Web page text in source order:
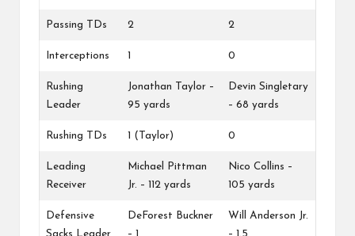
Passing TDs 2 2
Interceptions 1 0
Rushing
Leader
Jonathan Taylor –
95 yards
Devin Singletary
– 68 yards
Rushing TDs 1 (Taylor) 0
Leading
Receiver
Michael Pittman
Jr. – 112 yards
Nico Collins –
105 yards
Defensive
Sacks Leader
DeForest Buckner
– 1
Will Anderson Jr.
– 1.5